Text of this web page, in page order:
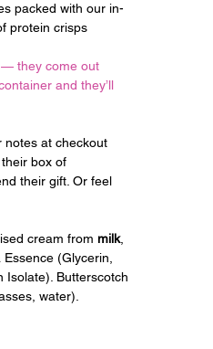
packed with our in-
protein crisps
— they come out
and they’ll
notes at checkout
box of
their gift. Or feel
cream from milk,
(Glycerin,
Isolate). Butterscotch
water).